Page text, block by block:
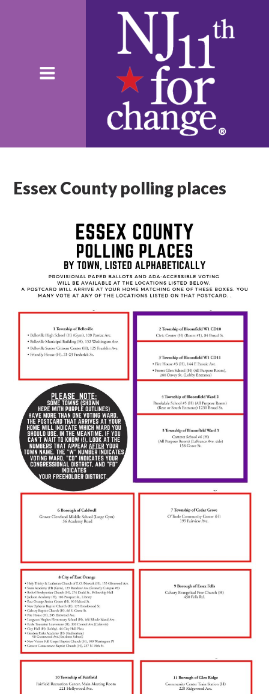
Essex County polling places